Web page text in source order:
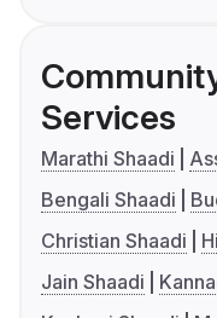
Services
Marathi Shaadi
Bengali Shaadi
Christian Shaadi
Jain Shaadi